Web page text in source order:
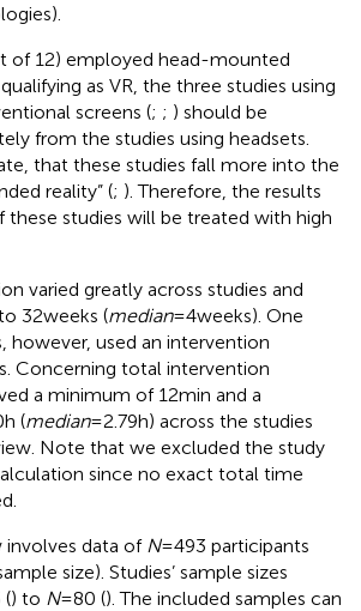
of 12) employed head-mounted
as VR, the three studies using
screens (; ; ) should be
from the studies using headsets.
that these studies fall more into the
reality” (; ). Therefore, the results
these studies will be treated with high
varied greatly across studies and
32 weeks (median= 4 weeks). One
however, used an intervention
Concerning total intervention
a minimum of 12 min and a
(median= 2.79 h) across the studies
Note that we excluded the study
since no exact total time
involves data of N= 493 participants
size). Studies’ sample sizes
() to N= 80 (). The included samples can